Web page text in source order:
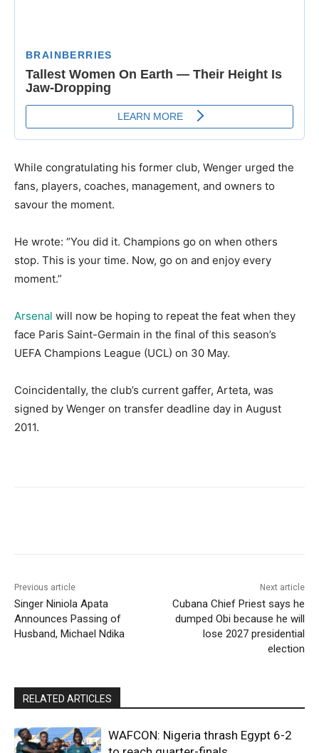
While congratulating his former club, Wenger urged the
fans, players, coaches, management, and owners to
savour the moment.
He wrote: “You did it. Champions go on when others
stop. This is your time. Now, go on and enjoy every
moment.”
Arsenal will now be hoping to repeat the feat when they
face Paris Saint-Germain in the final of this season’s
UEFA Champions League (UCL) on 30 May.
Coincidentally, the club’s current gaffer, Arteta, was
signed by Wenger on transfer deadline day in August
2011.
Previous article
Singer Niniola Apata
Announces Passing of
Husband, Michael Ndika
Next article
Cubana Chief Priest says he
dumped Obi because he will
lose 2027 presidential
election
RELATED ARTICLES
WAFCON: Nigeria thrash Egypt 6-2